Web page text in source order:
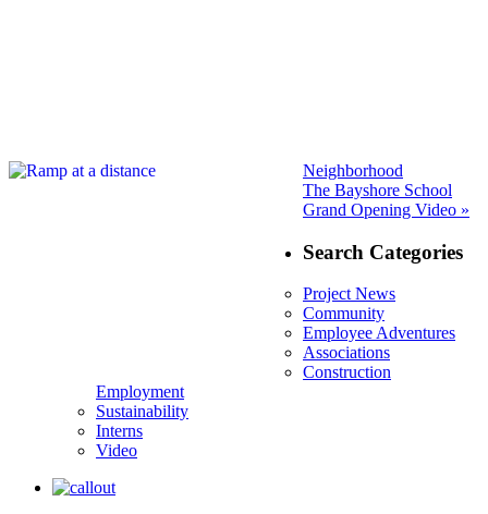
Neighborhood
Next
post:
The Bayshore School
Grand Opening Video »
Search Categories
Project News
Community
Employee Adventures
Associations
Construction
Employment
Sustainability
Interns
Video